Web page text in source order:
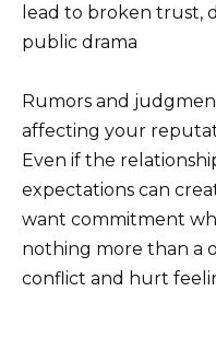
lead to broken trust,
public drama
Rumors and
affecting your
Even if the
expectations can
want commitment
nothing more than a
conflict and hurt